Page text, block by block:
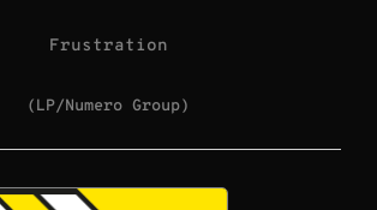
Frustration
(LP/Numero Group)